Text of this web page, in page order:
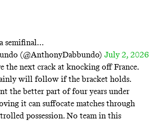
semifinal…
(@AnthonyDabbundo) July 2, 2026
the next crack at knocking off France.
will follow if the bracket holds.
the better part of four years under
it can suffocate matches through
possession. No team in this